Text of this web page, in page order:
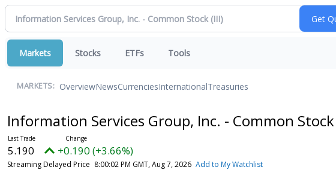
Markets Stocks ETFs Tools
MARKETS: OverviewNewsCurrenciesInternationalTreasuries
Information Services Group, Inc. - Common Stock
5.190 +0.190 (+3.66%)
Streaming Delayed Price 8:00:02 PM GMT, Aug 7, 2026 Add to My Watchlist